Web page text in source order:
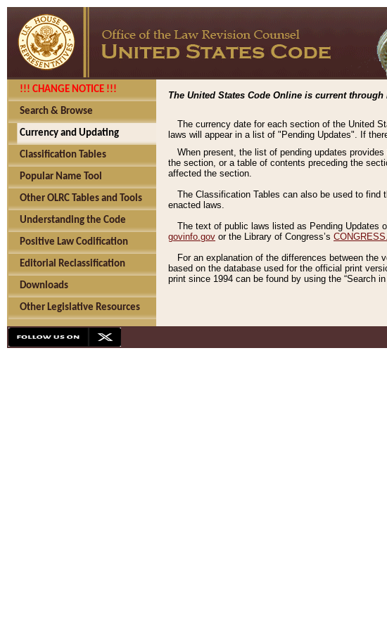
!!! CHANGE NOTICE !!!
Search & Browse
Currency and Updating
Classification Tables
Popular Name Tool
Other OLRC Tables and Tools
Understanding the Code
Positive Law Codification
Editorial Reclassification
Downloads
Other Legislative Resources
The United States Code Online is current through
The currency date for each section of the United
laws will appear in a list of "Pending Updates". If
When present, the list of pending updates
the section, or a table of contents preceding the
affected the section.
The Classification Tables can also be used to
enacted laws.
The text of public laws listed as Pending Updates
govinfo.gov or the Library of Congress’s
For an explanation of the differences between the
based on the database used for the official print
print since 1994 can be found by using the “Search